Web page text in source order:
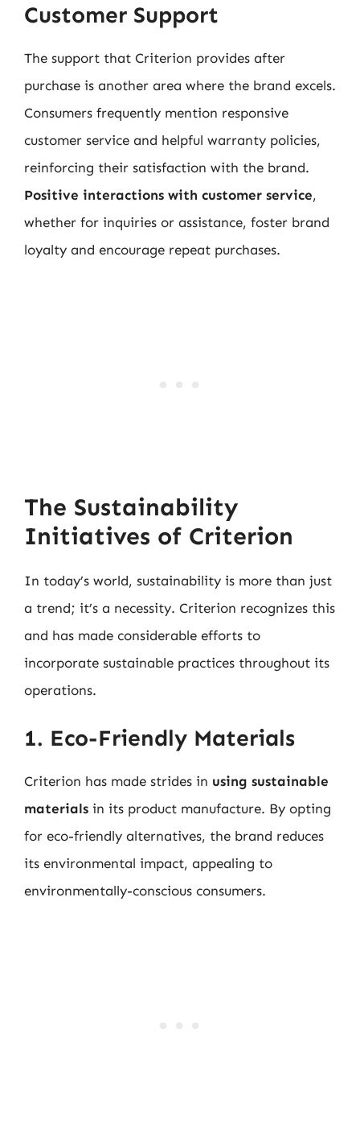
Customer Support
The support that Criterion provides after
purchase is another area where the brand excels.
Consumers frequently mention responsive
customer service and helpful warranty policies,
reinforcing their satisfaction with the brand.
Positive interactions with customer service,
whether for inquiries or assistance, foster brand
loyalty and encourage repeat purchases.
The Sustainability
Initiatives of Criterion
In today’s world, sustainability is more than just
a trend; it’s a necessity. Criterion recognizes this
and has made considerable efforts to
incorporate sustainable practices throughout its
operations.
1. Eco-Friendly Materials
Criterion has made strides in using sustainable
materials in its product manufacture. By opting
for eco-friendly alternatives, the brand reduces
its environmental impact, appealing to
environmentally-conscious consumers.